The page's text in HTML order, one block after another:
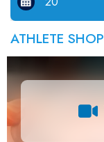
ATHLETE SHOP